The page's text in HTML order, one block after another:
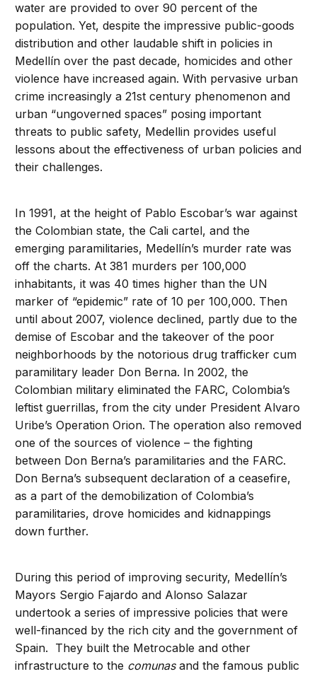
water are provided to over 90 percent of the
population. Yet, despite the impressive public-goods
distribution and other laudable shift in policies in
Medellín over the past decade, homicides and other
violence have increased again. With pervasive urban
crime increasingly a 21st century phenomenon and
urban “ungoverned spaces” posing important
threats to public safety, Medellin provides useful
lessons about the effectiveness of urban policies and
their challenges.
In 1991, at the height of Pablo Escobar’s war against
the Colombian state, the Cali cartel, and the
emerging paramilitaries, Medellín’s murder rate was
off the charts. At 381 murders per 100,000
inhabitants, it was 40 times higher than the UN
marker of “epidemic” rate of 10 per 100,000. Then
until about 2007, violence declined, partly due to the
demise of Escobar and the takeover of the poor
neighborhoods by the notorious drug trafficker cum
paramilitary leader Don Berna. In 2002, the
Colombian military eliminated the FARC, Colombia’s
leftist guerrillas, from the city under President Alvaro
Uribe’s Operation Orion. The operation also removed
one of the sources of violence – the fighting
between Don Berna’s paramilitaries and the FARC.
Don Berna’s subsequent declaration of a ceasefire,
as a part of the demobilization of Colombia’s
paramilitaries, drove homicides and kidnappings
down further.
During this period of improving security, Medellín’s
Mayors Sergio Fajardo and Alonso Salazar
undertook a series of impressive policies that were
well-financed by the rich city and the government of
Spain. They built the Metrocable and other
infrastructure to the comunasand the famous public